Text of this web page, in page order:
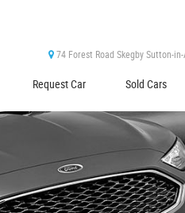
74 Forest Road Skegby Sutton-
Request Car Sold Cars